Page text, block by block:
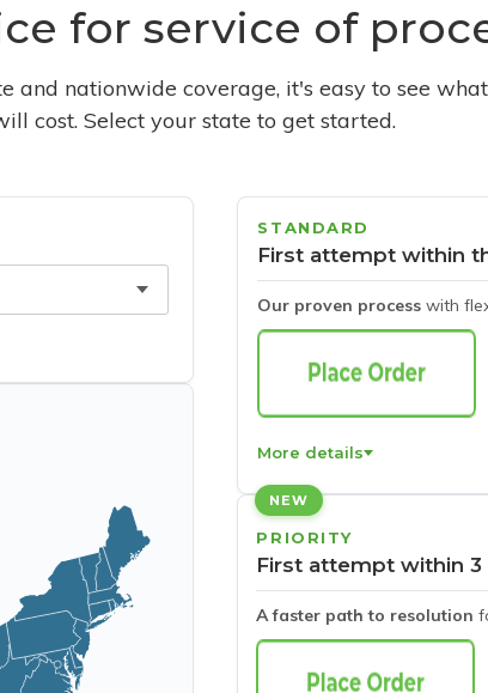
for service of
and nationwide coverage, it's easy to see
cost. Select your state to get started.
STANDARD
First attempt within
Our proven process with
More details
NEW
PRIORITY
First attempt within 3
A faster path to resolution